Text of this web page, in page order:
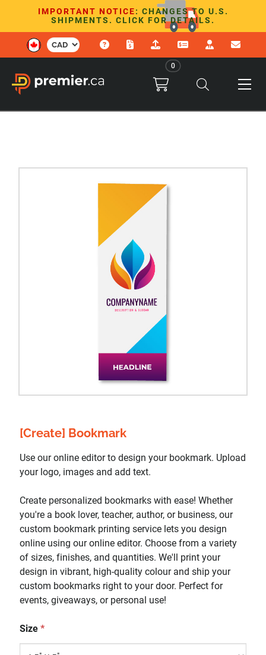
IMPORTANT NOTICE: CHANGES TO U.S.
SHIPMENTS. CLICK FOR DETAILS.
0
[Create] Bookmark
Use our online editor to design your bookmark. Upload
your logo, images and add text.
Create personalized bookmarks with ease! Whether
you're a book lover, teacher, author, or business, our
custom bookmark printing service lets you design
online using our online editor. Choose from a variety
of sizes, finishes, and quantities. We'll print your
design in vibrant, high-quality colour and ship your
custom bookmarks right to your door. Perfect for
events, giveaways, or personal use!
Size*